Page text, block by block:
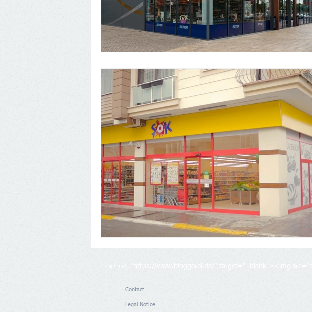
<a href=" https://www.bloggerei.de/ " target="_blank"><img src="
Contact
Legal Notice